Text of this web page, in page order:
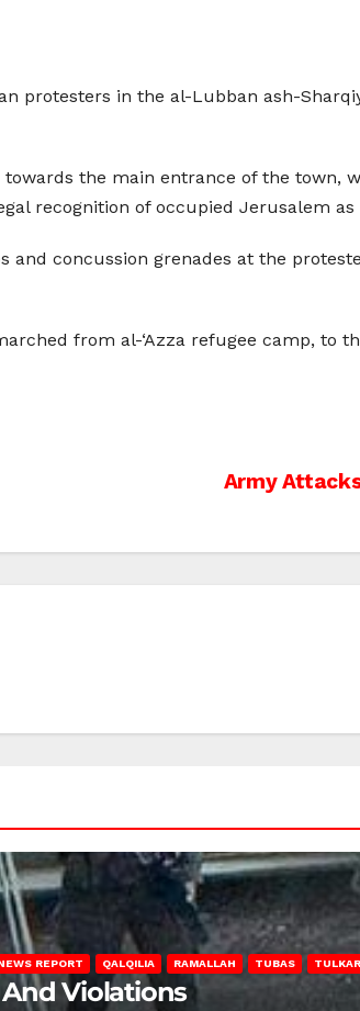
protesters in the al-Lubban ash-
the main entrance of the town,
recognition of occupied Jerusalem
concussion grenades at the
from al-‘Azza refugee camp, to
Army
REPORT QALQILIA RAMALLAH TUBAS
Violations